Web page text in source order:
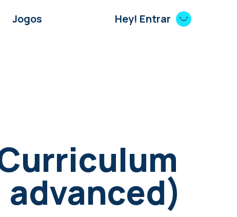
Jogos Hey! Entrar
advanced)